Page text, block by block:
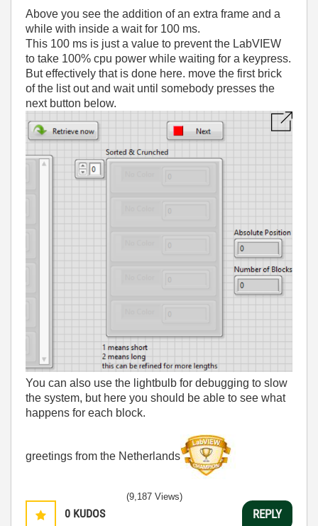
Above you see the addition of an extra frame and a
while with inside a wait for 100 ms.
This 100 ms is just a value to prevent the LabVIEW
to take 100% cpu power while waiting for a keypress.
But effectively that is done here. move the first brick
of the list out and wait until somebody presses the
next button below.
You can also use the lightbulb for debugging to slow
the system, but here you should be able to see what
happens for each block.
greetings from the Netherlands
0 KUDOS
(9,187 Views)
REPLY